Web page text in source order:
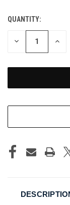
CURRENT
STOCK:
QUANTITY:
DECREASE